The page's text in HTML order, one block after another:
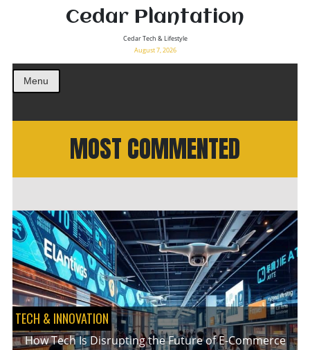
Cedar Plantation
Cedar Tech & Lifestyle
August 7, 2026
Menu
MOST COMMENTED
TECH & INNOVATION
How Tech Is Disrupting the Future of E-Commerce